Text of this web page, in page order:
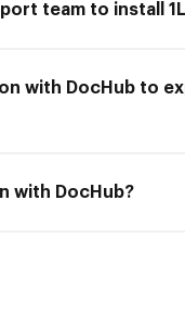
team to install
with DocHub to
with DocHub?